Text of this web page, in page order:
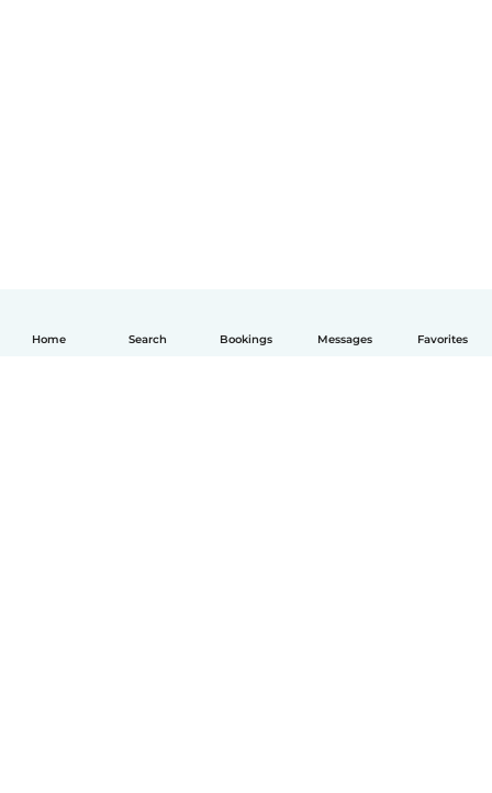
Home Search Bookings Messages Favorites